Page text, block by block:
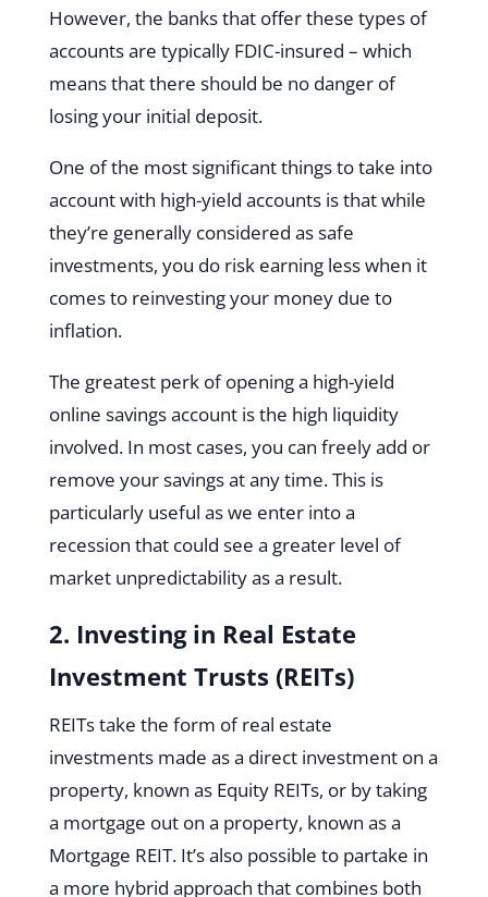
However, the banks that offer these types of
accounts are typically FDIC-insured – which
means that there should be no danger of
losing your initial deposit.
One of the most significant things to take into
account with high-yield accounts is that while
they’re generally considered as safe
investments, you do risk earning less when it
comes to reinvesting your money due to
inflation.
The greatest perk of opening a high-yield
online savings account is the high liquidity
involved. In most cases, you can freely add or
remove your savings at any time. This is
particularly useful as we enter into a
recession that could see a greater level of
market unpredictability as a result.
2. Investing in Real Estate
Investment Trusts (REITs)
REITs take the form of real estate
investments made as a direct investment on a
property, known as Equity REITs, or by taking
a mortgage out on a property, known as a
Mortgage REIT. It’s also possible to partake in
a more hybrid approach that combines both